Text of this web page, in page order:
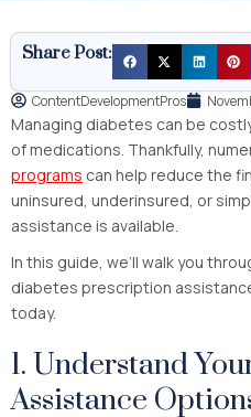
Share Post:
ContentDevelopmentPros
Managing diabetes can be
of medications. Thankfully,
programs can help reduce the
uninsured, underinsured, or
assistance is available.
In this guide, we’ll walk you
diabetes prescription
today.
1. Understand
Assistance